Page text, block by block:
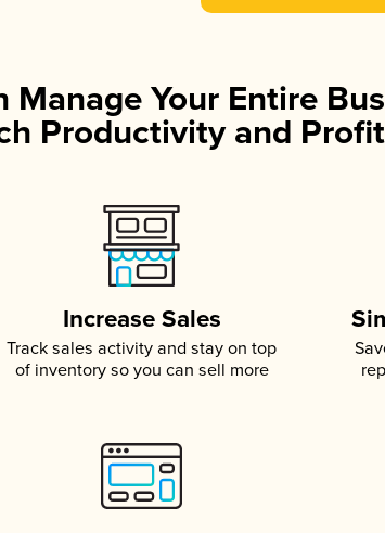
Manage Your Entire
Productivity and
Increase Sales
Track sales activity and stay on top
of inventory so you can sell more